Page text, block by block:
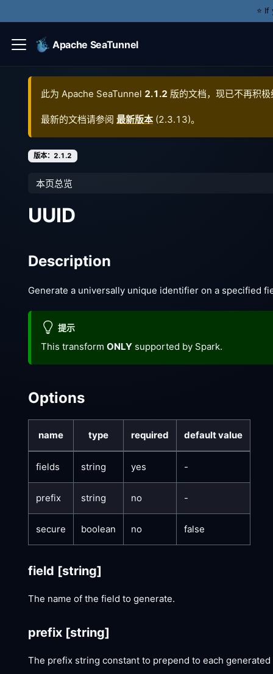
⭐️
Apache SeaTunnel
此为 Apache SeaTunnel 2.1.2 版的文档，现已不再积
最新的文档请参阅 最新版本 (2.3.13)。
版本：2.1.2
本页总览
UUID
Description
Generate a universally unique identifier on a specified
提示
This transform ONLY supported by Spark.
Options
name type required default value
fields string yes -
prefix string no -
secure boolean no false
field [string]
The name of the field to generate.
prefix [string]
The prefix string constant to prepend to each generated